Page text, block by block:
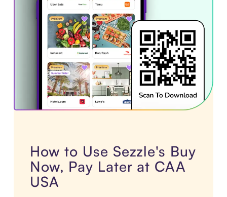
How to Use Sezzle's Buy
Now, Pay Later at CAA
USA